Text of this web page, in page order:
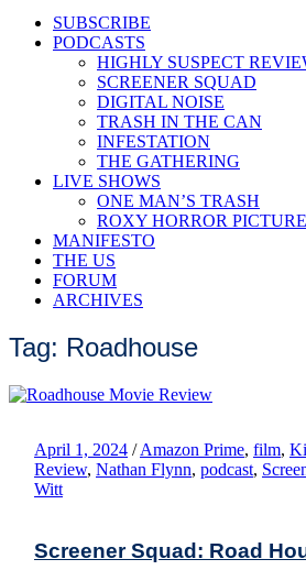
SUBSCRIBE
PODCASTS
HIGHLY SUSPECT
SCREENER SQUAD
DIGITAL NOISE
TRASH IN THE CAN
INFESTATION
THE GATHERING
LIVE SHOWS
ONE MAN’S TRASH
ROXY HORROR
MANIFESTO
THE US
FORUM
ARCHIVES
Tag: Roadhouse
April 1, 2024 / Amazon Prime, film,
Review, Nathan Flynn, podcast,
Witt
Screener Squad: Road